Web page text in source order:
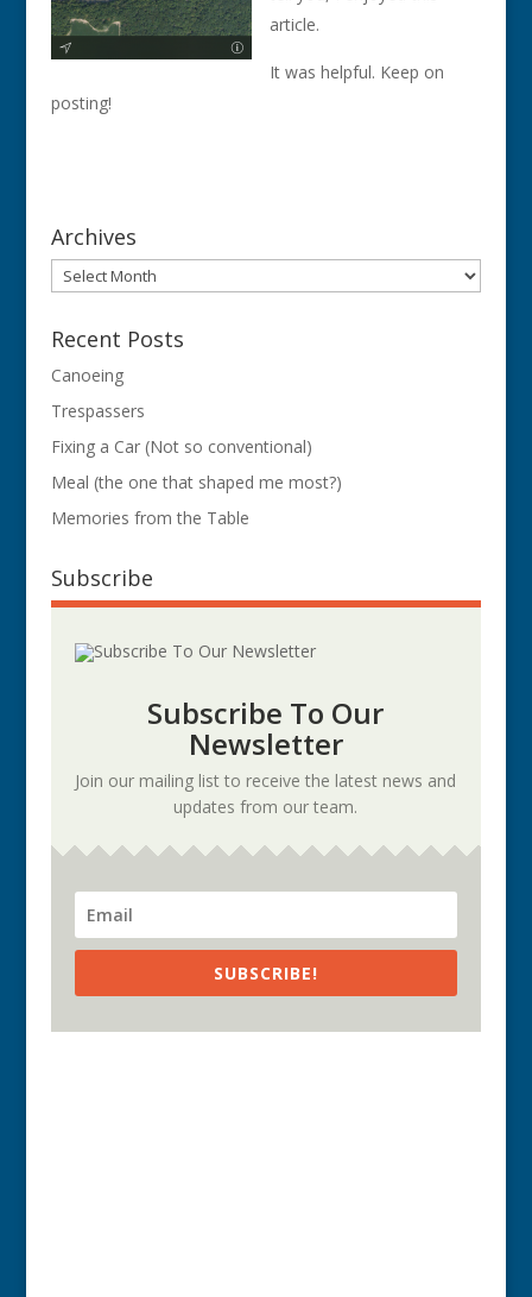
article.
It was helpful. Keep on
posting!
Archives
Archives
Recent Posts
Canoeing
Trespassers
Fixing a Car (Not so conventional)
Meal (the one that shaped me most?)
Memories from the Table
Subscribe
Subscribe To Our
Newsletter
Join our mailing list to receive the latest news and
updates from our team.
SUBSCRIBE!